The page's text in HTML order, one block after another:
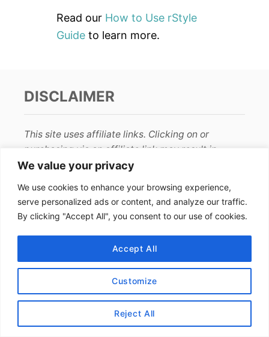
We value your privacy
We use cookies to enhance your browsing experience,
serve personalized ads or content, and analyze our traffic.
By clicking "Accept All", you consent to our use of cookies.
Customize
Reject All
Accept All
Read our How to Use rStyle
Guide to learn more.
DISCLAIMER
This site uses affiliate links. Clicking on or
purchasing via an affiliate link may result in
commissions for us which help keep the content
may read more about this in ourprivacy policy.
AFFILIATE DISCLOSURE
We earn affiliate income from programs such as
RewardStyle. The price stays the
same for you and we are paid a small fee from
your purchase. Thanks for your support!